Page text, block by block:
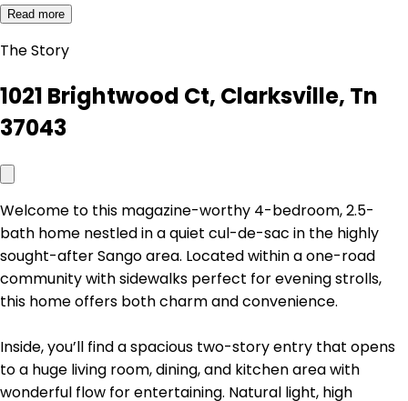
Read more
The Story
1021 Brightwood Ct, Clarksville, Tn
37043
Welcome to this magazine-worthy 4-bedroom, 2.5-
bath home nestled in a quiet cul-de-sac in the highly
sought-after Sango area. Located within a one-road
community with sidewalks perfect for evening strolls,
this home offers both charm and convenience.
Inside, you’ll find a spacious two-story entry that opens
to a huge living room, dining, and kitchen area with
wonderful flow for entertaining. Natural light, high